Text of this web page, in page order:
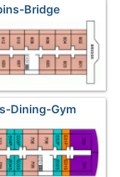
Bridge
Dining-Gym